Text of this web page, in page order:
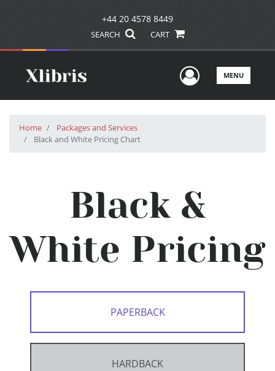
+44 20 4578 8449
SEARCH CART
UserMENU
Home
Packages and Services
Black and White Pricing Chart
Black &
White Pricing
PAPERBACK
HARDBACK